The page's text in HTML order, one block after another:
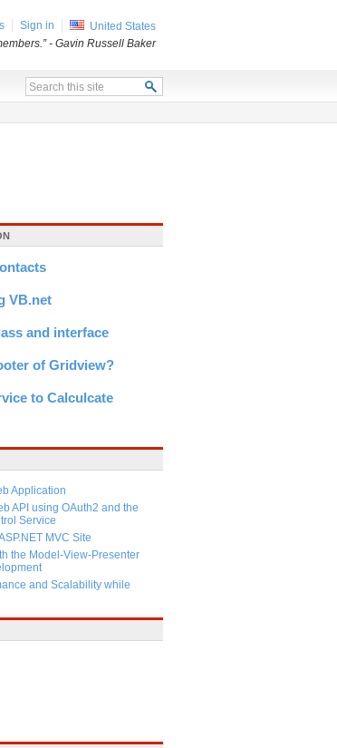
VB.net
and interface
of Gridview?
to Calculcate
Application
API using OAuth2 and the
Service
MVC Site
the Model-View-Presenter
and Scalability while
Sign in
United States
- Gavin Russell Baker